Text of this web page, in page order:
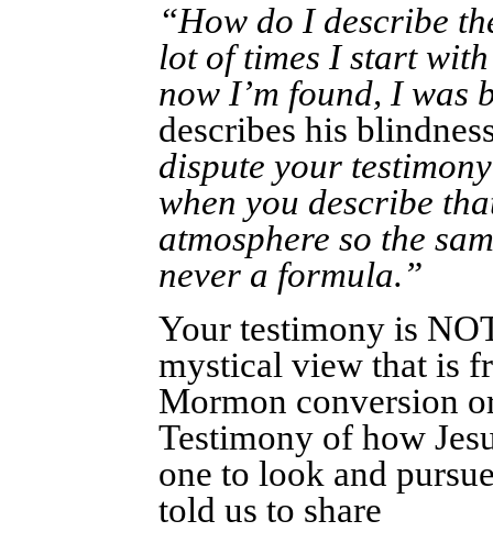
“How do I describe
lot of times I start
now I’m found, I was
describes his
dispute your testimony
when you describe
atmosphere so the
never a formula.”
Your testimony is
mystical view that is
Mormon conversion
Testimony of how
one to look and
told us to share